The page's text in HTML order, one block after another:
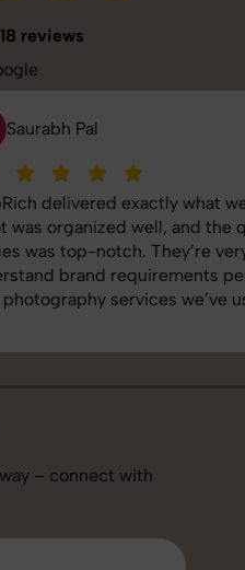
reviews
we needed. The
the quality of the
very professional and
perfectly. One of the
used so far. Great
– connect with